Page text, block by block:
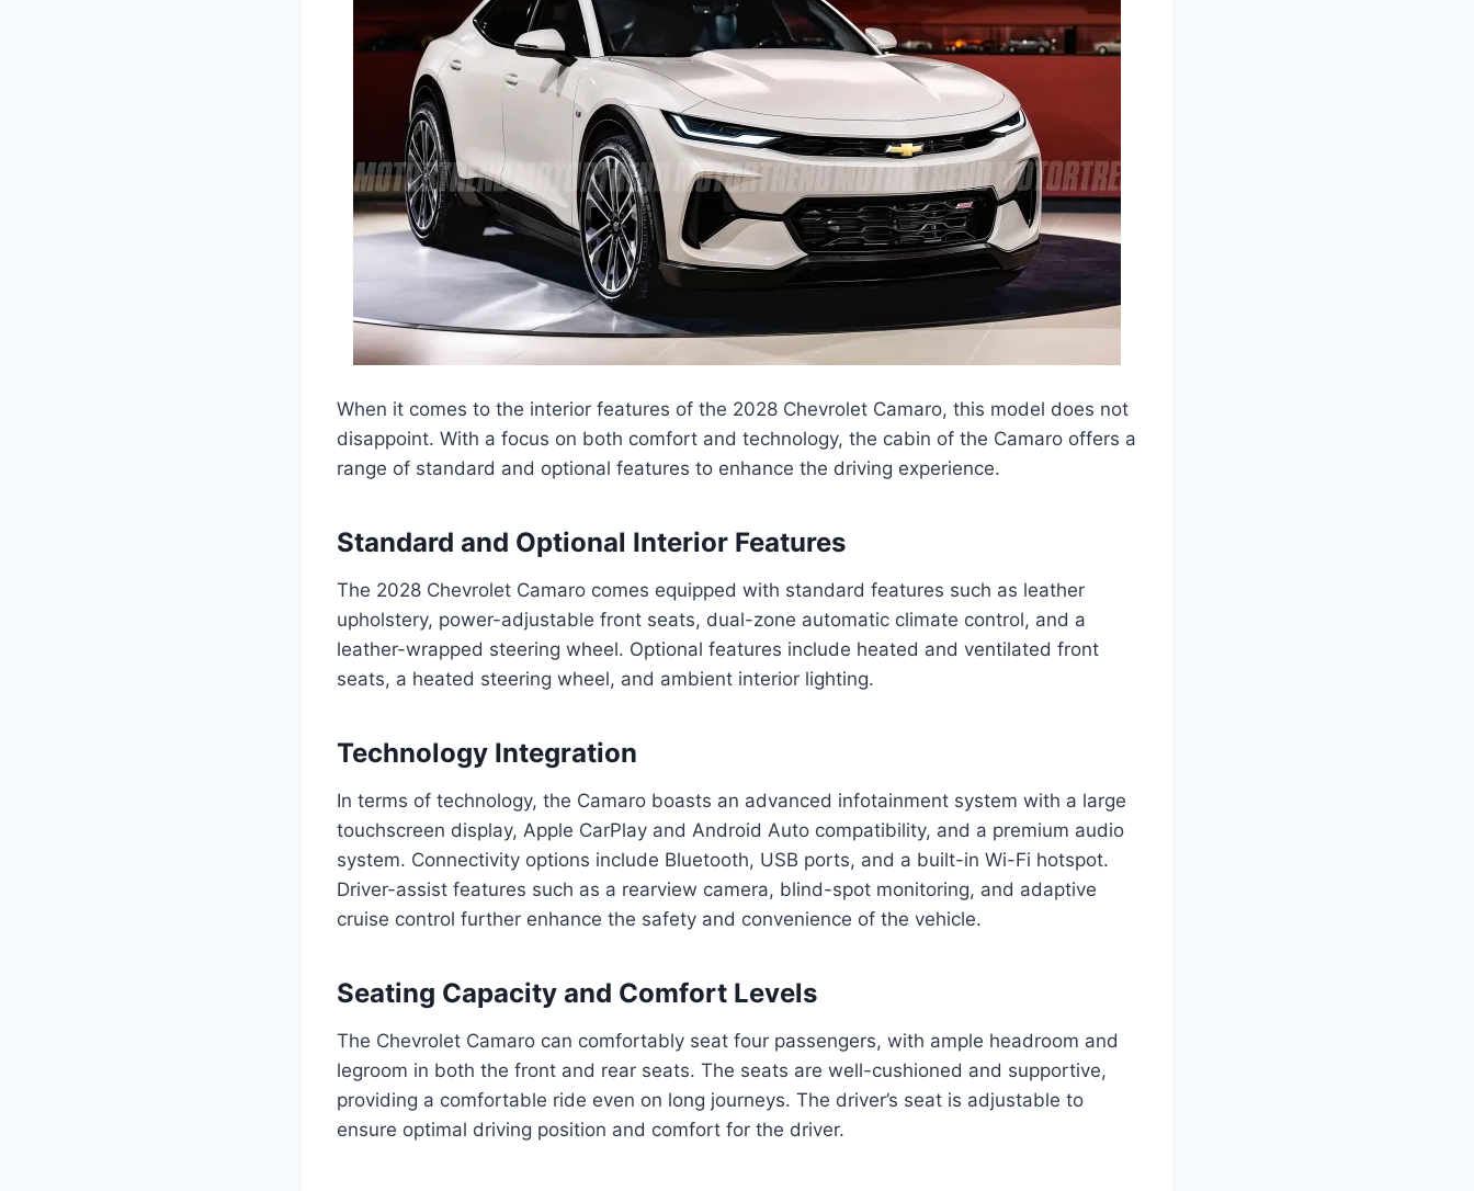
When it comes to the interior features of the 2028 Chevrolet Camaro, this model does not
disappoint. With a focus on both comfort and technology, the cabin of the Camaro offers a
range of standard and optional features to enhance the driving experience.
Standard and Optional Interior Features
The 2028 Chevrolet Camaro comes equipped with standard features such as leather
upholstery, power-adjustable front seats, dual-zone automatic climate control, and a
leather-wrapped steering wheel. Optional features include heated and ventilated front
seats, a heated steering wheel, and ambient interior lighting.
Technology Integration
In terms of technology, the Camaro boasts an advanced infotainment system with a large
touchscreen display, Apple CarPlay and Android Auto compatibility, and a premium audio
system. Connectivity options include Bluetooth, USB ports, and a built-in Wi-Fi hotspot.
Driver-assist features such as a rearview camera, blind-spot monitoring, and adaptive
cruise control further enhance the safety and convenience of the vehicle.
Seating Capacity and Comfort Levels
The Chevrolet Camaro can comfortably seat four passengers, with ample headroom and
legroom in both the front and rear seats. The seats are well-cushioned and supportive,
providing a comfortable ride even on long journeys. The driver’s seat is adjustable to
ensure optimal driving position and comfort for the driver.